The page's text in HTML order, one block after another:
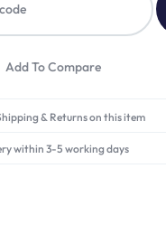
& Returns on this item
within 3-5 working days